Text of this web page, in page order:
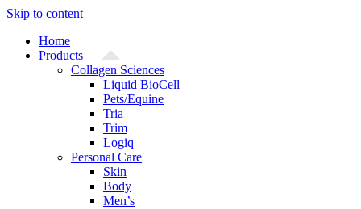
Skip to content
Home
Products
Collagen Sciences
Liquid BioCell
Pets/Equine
Tria
Trim
Logiq
Personal Care
Skin
Body
Men’s